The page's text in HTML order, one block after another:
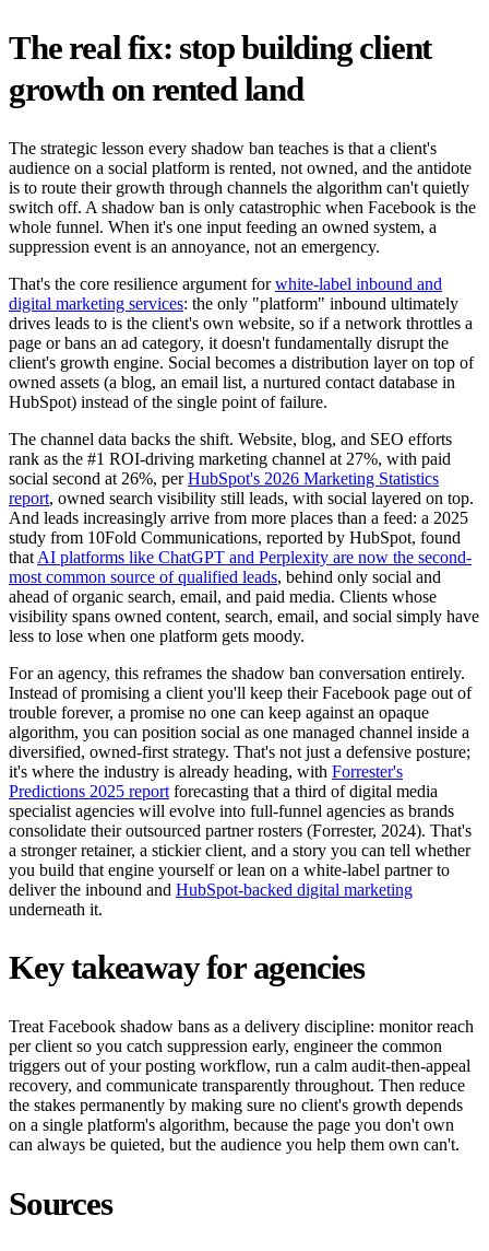
The real fix: stop building client
growth on rented land
The strategic lesson every shadow ban teaches is that a client's
audience on a social platform is rented, not owned, and the antidote
is to route their growth through channels the algorithm can't quietly
switch off. A shadow ban is only catastrophic when Facebook is the
whole funnel. When it's one input feeding an owned system, a
suppression event is an annoyance, not an emergency.
That's the core resilience argument forwhite-label inbound and
digital marketing services: the only "platform" inbound ultimately
drives leads to is the client's own website, so if a network throttles a
page or bans an ad category, it doesn't fundamentally disrupt the
client's growth engine. Social becomes a distribution layer on top of
owned assets (a blog, an email list, a nurtured contact database in
HubSpot) instead of the single point of failure.
The channel data backs the shift. Website, blog, and SEO efforts
rank as the #1 ROI-driving marketing channel at 27%, with paid
social second at 26%, perHubSpot's 2026 Marketing Statistics
report, owned search visibility still leads, with social layered on top.
And leads increasingly arrive from more places than a feed: a 2025
study from 10Fold Communications, reported by HubSpot, found
that AI platforms like ChatGPT and Perplexity are now the second-
most common source of qualified leads, behind only social and
ahead of organic search, email, and paid media. Clients whose
visibility spans owned content, search, email, and social simply have
less to lose when one platform gets moody.
For an agency, this reframes the shadow ban conversation entirely.
Instead of promising a client you'll keep their Facebook page out of
trouble forever, a promise no one can keep against an opaque
algorithm, you can position social as one managed channel inside a
diversified, owned-first strategy. That's not just a defensive posture;
it's where the industry is already heading, with Forrester's
Predictions 2025 report forecasting that a third of digital media
specialist agencies will evolve into full-funnel agencies as brands
consolidate their outsourced partner rosters (Forrester, 2024). That's
a stronger retainer, a stickier client, and a story you can tell whether
you build that engine yourself or lean on a white-label partner to
deliver the inbound and HubSpot-backed digital marketing
underneath it.
Key takeaway for agencies
Treat Facebook shadow bans as a delivery discipline: monitor reach
per client so you catch suppression early, engineer the common
triggers out of your posting workflow, run a calm audit-then-appeal
recovery, and communicate transparently throughout. Then reduce
the stakes permanently by making sure no client's growth depends
on a single platform's algorithm, because the page you don't own
can always be quieted, but the audience you help them own can't.
Sources